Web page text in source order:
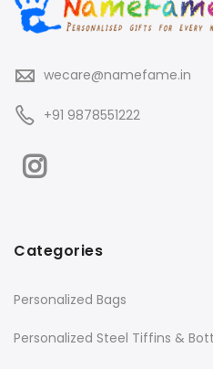
wecare@namefame.in
+91 9878551222
Categories
Personalized Bags
Personalized Steel Tiffins &